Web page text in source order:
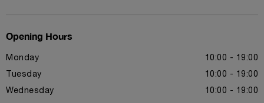
Opening Hours
Monday 10:00 - 19:00
Tuesday 10:00 - 19:00
Wednesday 10:00 - 19:00